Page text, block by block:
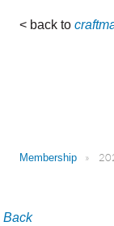
< back to
Membership
Back